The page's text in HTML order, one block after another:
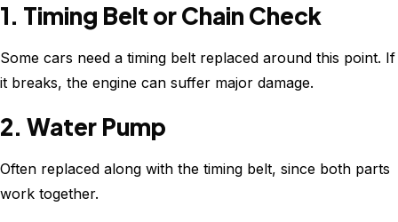
1. Timing Belt or Chain Check
Some cars need a timing belt replaced around this point. If
it breaks, the engine can suffer major damage.
2. Water Pump
Often replaced along with the timing belt, since both parts
work together.